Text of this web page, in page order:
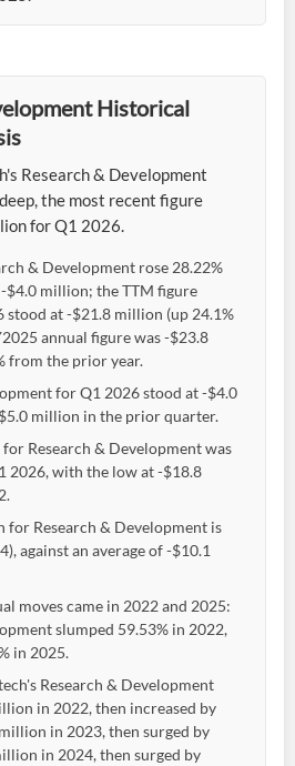
Historical
Research & Development
the most recent figure
for Q1 2026.
& Development rose 28.22%
$4.0 million; the TTM figure
at -$21.8 million (up 24.1%
annual figure was -$23.8
from the prior year.
for Q1 2026 stood at -$4.0
million in the prior quarter.
Research & Development was
2026, with the low at -$18.8
for Research & Development is
against an average of -$10.1
moves came in 2022 and 2025:
slumped 59.53% in 2022,
in 2025.
Research & Development
in 2022, then increased by
in 2023, then surged by
in 2024, then surged by